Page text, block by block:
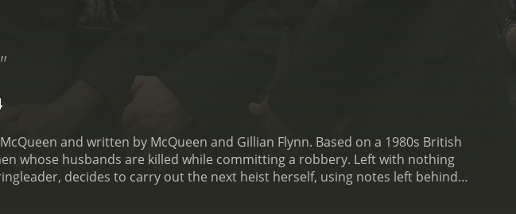
and written by McQueen and Gillian Flynn. Based on a 1980s British
whose husbands are killed while committing a robbery. Left with nothing
decides to carry out the next heist herself, using notes left behind